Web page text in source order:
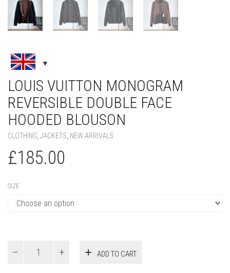
LOUIS VUITTON MONOGRAM
REVERSIBLE DOUBLE FACE
HOODED BLOUSON
CLOTHING, JACKETS, NEW ARRIVALS
£185.00
SIZE
ADD TO CART